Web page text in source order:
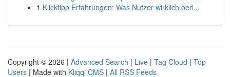
1 Klicktipp Erfahrungen: Was Nutzer wirklich beri...
Copyright © 2026 | Advanced Search | Live | Tag Cloud | Top
Users | Made with Kliqqi CMS | All RSS Feeds